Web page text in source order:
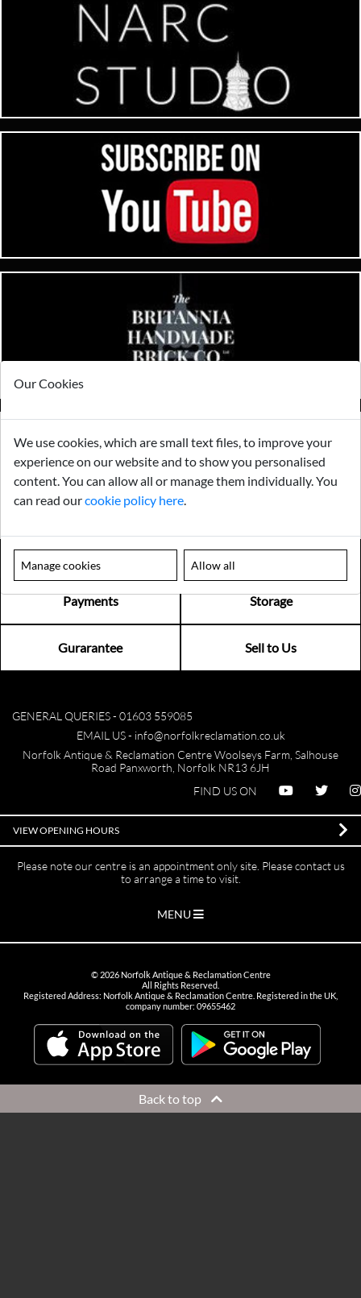
Payments Storage
Gurarantee Sell to Us
GENERAL QUERIES - 01603 559085
EMAIL US - info@norfolkreclamation.co.uk
Norfolk Antique & Reclamation Centre Woolseys Farm, Salhouse
Road Panxworth, Norfolk NR13 6JH
FIND US ON
VIEW OPENING HOURS
Please note our centre is an appointment only site. Please contact us
to arrange a time to visit.
MENU
© 2026Norfolk Antique & Reclamation Centre
All Rights Reserved.
Registered Address: Norfolk Antique & Reclamation Centre. Registered in the UK,
company number: 09655462
Back to top
Our Cookies
We use cookies, which are small text files, to improve your
experience on our website and to show you personalised
content. You can allow all or manage them individually. You
can read ourcookie policy here
Manage cookies Allow all